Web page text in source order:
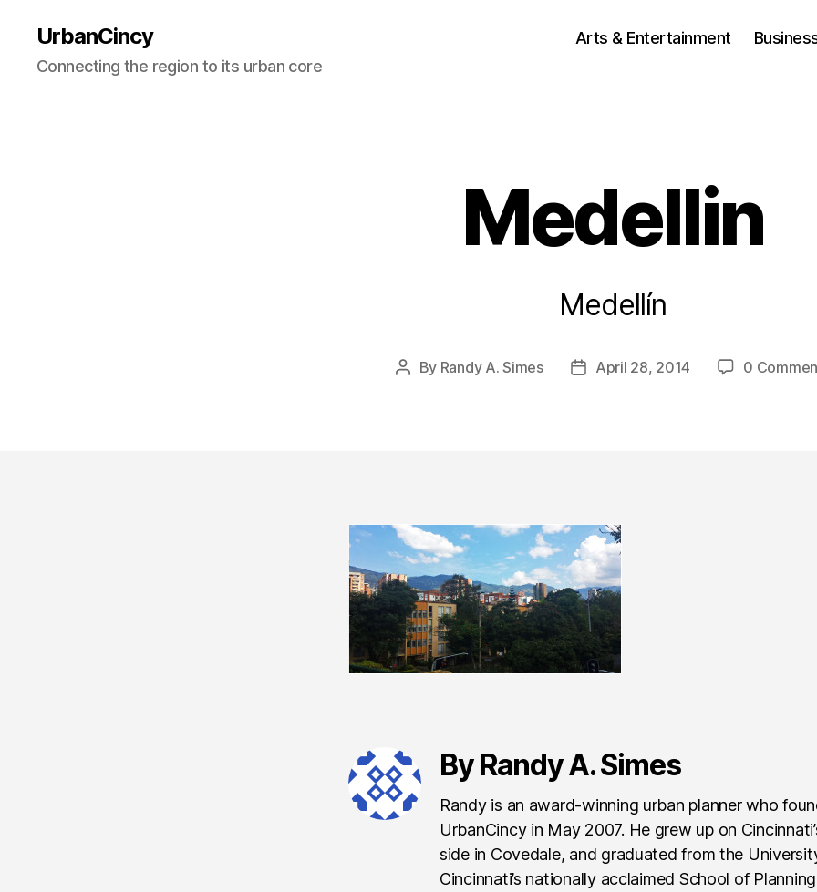
UrbanCincy
Connecting the region to its urban core
Arts & Entertainment
Medellin
Medellín
Post
By Randy A. Simes
PostApril 28, 2014 0
By Randy A. Simes
Randy is an award-winning urban planner who
UrbanCincy in May 2007. He grew up on
side in Covedale, and graduated from the
Cincinnati’s nationally acclaimed School of